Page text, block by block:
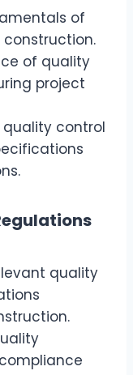
of
of quality
project
quality control
quality